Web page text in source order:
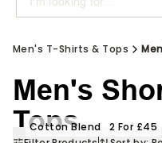
Search
Men's T-Shirts & Tops
Men's
Tops
Cotton Blend 2 For £45